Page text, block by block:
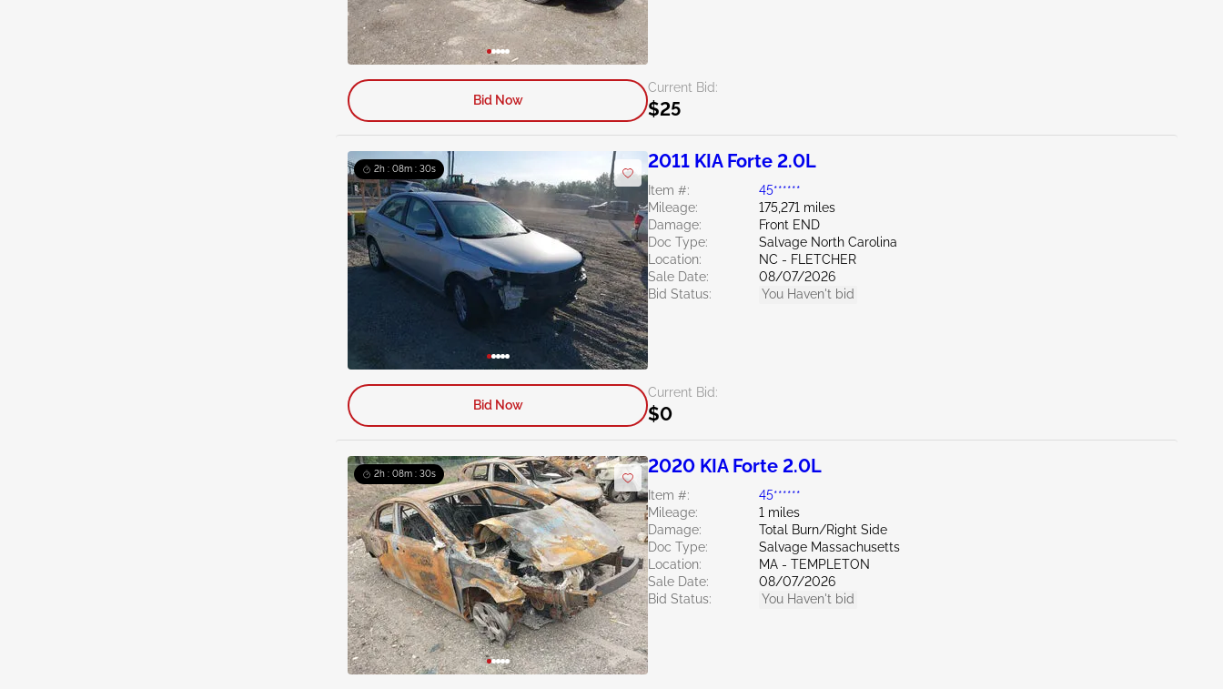
Current Bid:
$25
Bid Now
2h : 08m : 29s 2011 KIA Forte 2.0L
Item #:
45******
Mileage:
175,271 miles
Damage:
Front END
Doc Type:
Salvage North Carolina
Location:
NC - FLETCHER
Sale Date:
08/07/2026
Bid Status:
You Haven't bid
Current Bid:
$0
Bid Now
2h : 08m : 29s 2020 KIA Forte 2.0L
Item #:
45******
Mileage:
1 miles
Damage:
Total Burn/Right Side
Doc Type:
Salvage Massachusetts
Location:
MA - TEMPLETON
Sale Date:
08/07/2026
Bid Status:
You Haven't bid